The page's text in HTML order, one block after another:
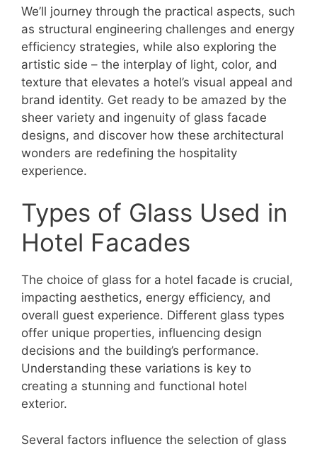
We’ll journey through the practical aspects, such
as structural engineering challenges and energy
efficiency strategies, while also exploring the
artistic side – the interplay of light, color, and
texture that elevates a hotel’s visual appeal and
brand identity. Get ready to be amazed by the
sheer variety and ingenuity of glass facade
designs, and discover how these architectural
wonders are redefining the hospitality
experience.
Types of Glass Used in
Hotel Facades
The choice of glass for a hotel facade is crucial,
impacting aesthetics, energy efficiency, and
overall guest experience. Different glass types
offer unique properties, influencing design
decisions and the building’s performance.
Understanding these variations is key to
creating a stunning and functional hotel
exterior.
Several factors influence the selection of glass